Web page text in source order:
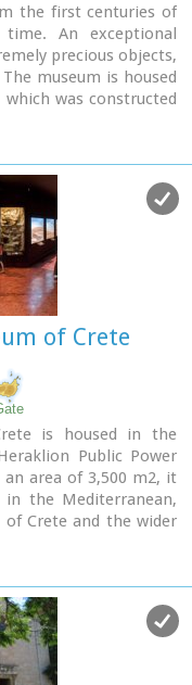
the first centuries of
An exceptional
precious objects,
museum is housed
was constructed
of Crete
is housed in the
Public Power
an area of 3,500 m2, it
the Mediterranean,
Crete and the wider